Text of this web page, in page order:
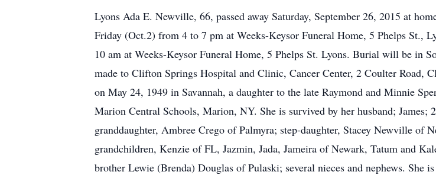
Lyons Ada E. Newville, 66, passed away Saturday, September 26, 2015 at
Friday (Oct.2) from 4 to 7 pm at Weeks-Keysor Funeral Home, 5 Phelps St.,
10 am at Weeks-Keysor Funeral Home, 5 Phelps St. Lyons. Burial will be in
made to Clifton Springs Hospital and Clinic, Cancer Center, 2 Coulter Road,
on May 24, 1949 in Savannah, a daughter to the late Raymond and Minnie
Marion Central Schools, Marion, NY. She is survived by her husband;
granddaughter, Ambree Crego of Palmyra; step-daughter, Stacey Newville of
grandchildren, Kenzie of FL, Jazmin, Jada, Jameira of Newark, Tatum and
brother Lewie (Brenda) Douglas of Pulaski; several nieces and nephews. She